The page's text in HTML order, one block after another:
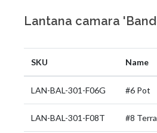
Lantana camara
SKU Name
LAN-BAL-301-F06G #6 Pot
LAN-BAL-301-F08T #8